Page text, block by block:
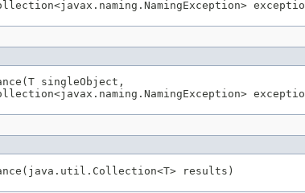
singleObject,